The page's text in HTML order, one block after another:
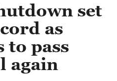
set
as
to pass
again